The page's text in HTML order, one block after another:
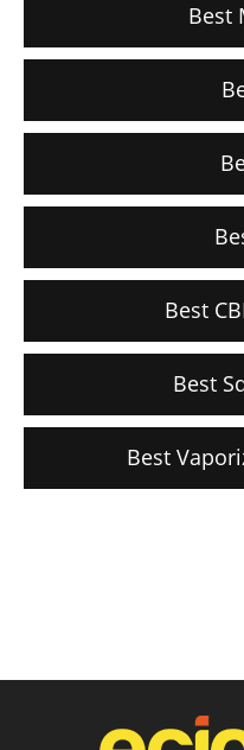
Best
Best
Best
Best